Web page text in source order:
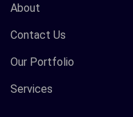
About
Contact Us
Our Portfolio
Services